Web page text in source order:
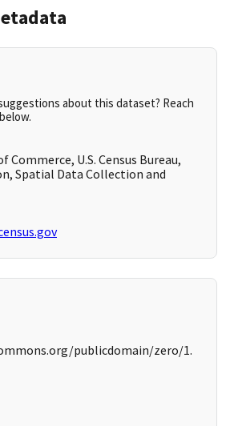
about this dataset? Reach
Commerce, U.S. Census Bureau,
Spatial Data Collection and
publicdomain/zero/1.